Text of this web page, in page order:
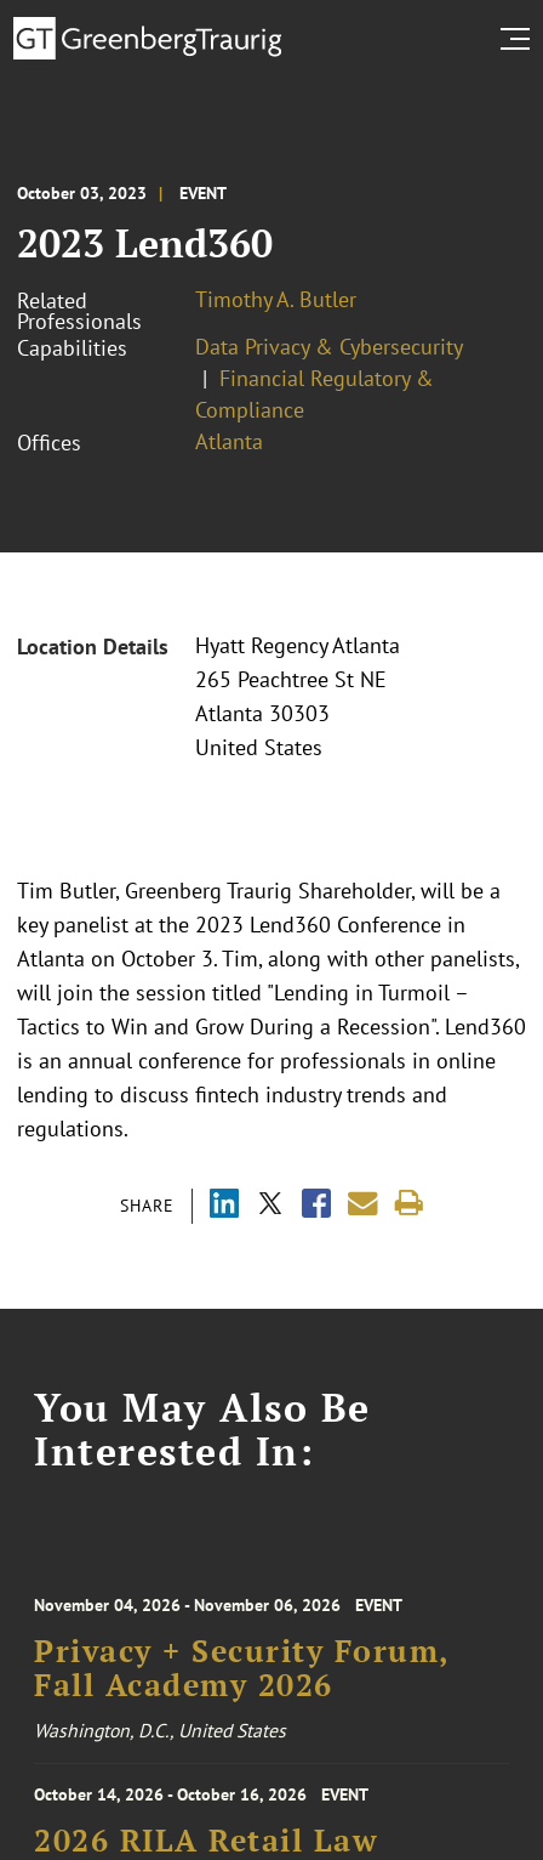
October 03, 2023 EVENT
2023 Lend360
Related
Professionals
Timothy A. Butler
Capabilities
Data Privacy & Cybersecurity
Financial Regulatory &
Compliance
Offices
Atlanta
Location Details
Hyatt Regency Atlanta
265 Peachtree St NE
Atlanta 30303
United States
SHARE
Tim Butler, Greenberg Traurig Shareholder, will be a
key panelist at the 2023 Lend360 Conference in
Atlanta on October 3. Tim, along with other panelists,
will join the session titled "Lending in Turmoil –
Tactics to Win and Grow During a Recession". Lend360
is an annual conference for professionals in online
lending to discuss fintech industry trends and
regulations.
You May Also Be
Interested In:
November 04, 2026 - November 06, 2026 EVENT
Privacy + Security Forum,
Fall Academy 2026
Washington, D.C., United States
October 14, 2026 - October 16, 2026 EVENT
2026 RILA Retail Law